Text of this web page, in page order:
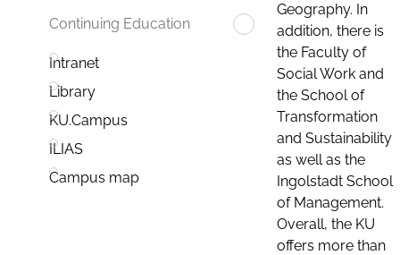
Continuing Education
Intranet
Library
KU.Campus
ILIAS
Campus map
Geography. In
addition, there is
the Faculty of
Social Work and
the School of
Transformation
and Sustainability
as well as the
Ingolstadt School
of Management.
Overall, the KU
offers more than